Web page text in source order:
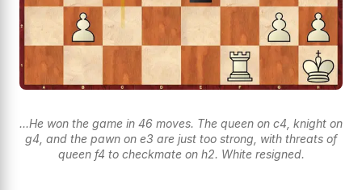
...He won the game in 46 moves. The queen on c4, knight on
g4, and the pawn on e3 are just too strong, with threats of
queen f4 to checkmate on h2. White resigned.